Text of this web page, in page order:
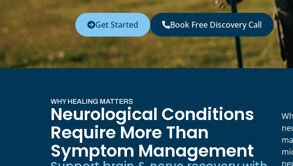
Get Started Book Free Discovery Call
WHY HEALING MATTERS
Neurological Conditions
Require More Than
Symptom Management